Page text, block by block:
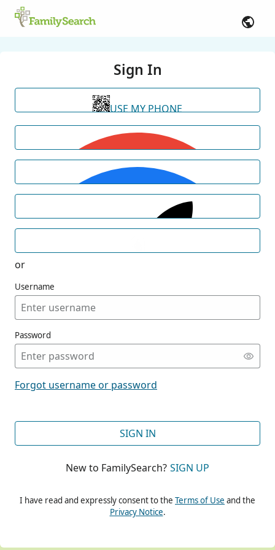
Sign In
USE MY PHONE
or
Username
Password
Forgot username or password
SIGN IN
New to FamilySearch? SIGN UP
I have read and expressly consent to the Terms of Use and the
Privacy Notice.